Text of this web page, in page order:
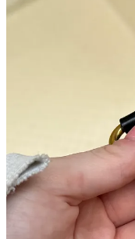
My Shop App basically
much, I think whoever
everything I buy, the
Gmail are over. Now, I
same time, when they’re
Here’s a look at what my